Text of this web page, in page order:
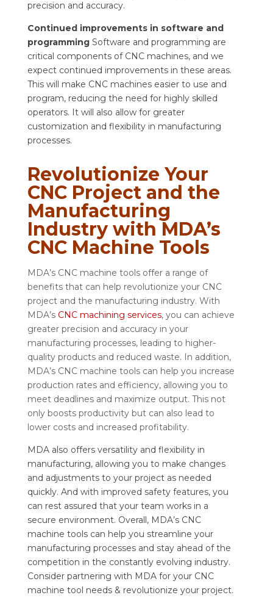
precision and accuracy.
Continued improvements in software and
programmingSoftware and programming are
critical components of CNC machines, and we
expect continued improvements in these areas.
This will make CNC machines easier to use and
program, reducing the need for highly skilled
operators. It will also allow for greater
customization and flexibility in manufacturing
processes.
Revolutionize Your
CNC Project and the
Manufacturing
Industry with MDA’s
CNC Machine Tools
MDA’s CNC machine tools offer a range of
benefits that can help revolutionize your CNC
project and the manufacturing industry. With
MDA’s CNC machining services, you can achieve
greater precision and accuracy in your
manufacturing processes, leading to higher-
quality products and reduced waste. In addition,
MDA’s CNC machine tools can help you increase
production rates and efficiency, allowing you to
meet deadlines and maximize output. This not
only boosts productivity but can also lead to
lower costs and increased profitability.
MDA also offers versatility and flexibility in
manufacturing, allowing you to make changes
and adjustments to your project as needed
quickly. And with improved safety features, you
can rest assured that your team works in a
secure environment. Overall, MDA’s CNC
machine tools can help you streamline your
manufacturing processes and stay ahead of the
competition in the constantly evolving industry.
Consider partnering with MDA for your CNC
machine tool needs & revolutionize your project.